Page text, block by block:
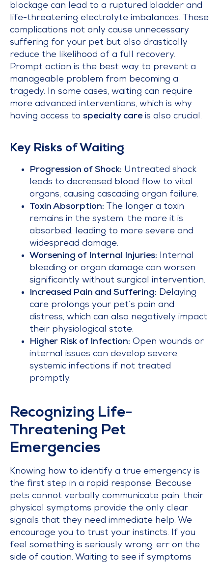
blockage can lead to a ruptured bladder and
life-threatening electrolyte imbalances. These
complications not only cause unnecessary
suffering for your pet but also drastically
reduce the likelihood of a full recovery.
Prompt action is the best way to prevent a
manageable problem from becoming a
tragedy. In some cases, waiting can require
more advanced interventions, which is why
having access to specialty careis also crucial.
Key Risks of Waiting
Progression of Shock: Untreated shock
leads to decreased blood flow to vital
organs, causing cascading organ failure.
Toxin Absorption: The longer a toxin
remains in the system, the more it is
absorbed, leading to more severe and
widespread damage.
Worsening of Internal Injuries: Internal
bleeding or organ damage can worsen
significantly without surgical intervention.
Increased Pain and Suffering: Delaying
care prolongs your pet’s pain and
distress, which can also negatively impact
their physiological state.
Higher Risk of Infection: Open wounds or
internal issues can develop severe,
systemic infections if not treated
promptly.
Recognizing Life-
Threatening Pet
Emergencies
Knowing how to identify a true emergency is
the first step in a rapid response. Because
pets cannot verbally communicate pain, their
physical symptoms provide the only clear
signals that they need immediate help. We
encourage you to trust your instincts. If you
feel something is seriously wrong, err on the
side of caution. Waiting to see if symptoms